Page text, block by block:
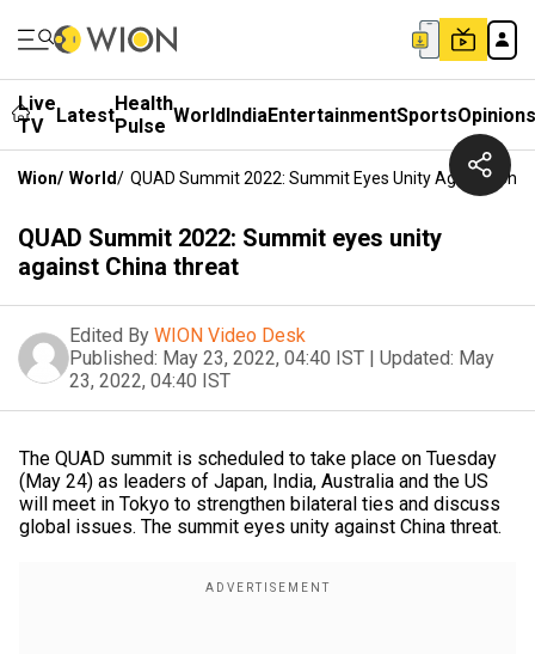
Live
TV
LatestHealth
Pulse WorldIndiaEntertainmentSportsOpinions
Wion/ World/ QUAD Summit 2022: Summit Eyes Unity Against
QUAD Summit 2022: Summit eyes unity
against China threat
Edited By WION Video Desk
Published: May 23, 2022, 04:40 IST | Updated: May
23, 2022, 04:40 IST
The QUAD summit is scheduled to take place on Tuesday
(May 24) as leaders of Japan, India, Australia and the US
will meet in Tokyo to strengthen bilateral ties and discuss
global issues. The summit eyes unity against China threat.